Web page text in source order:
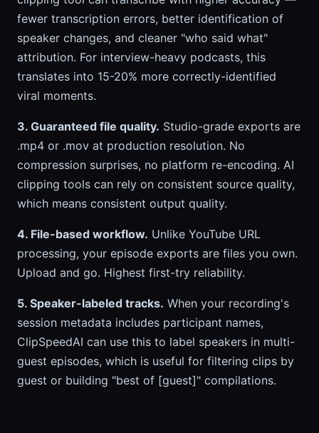
fewer transcription errors, better identification of
speaker changes, and cleaner "who said what"
attribution. For interview-heavy podcasts, this
translates into 15-20% more correctly-identified
viral moments.
3. Guaranteed file quality. Studio-grade exports are
.mp4 or .mov at production resolution. No
compression surprises, no platform re-encoding. AI
clipping tools can rely on consistent source quality,
which means consistent output quality.
4. File-based workflow. Unlike YouTube URL
processing, your episode exports are files you own.
Upload and go. Highest first-try reliability.
5. Speaker-labeled tracks. When your recording's
session metadata includes participant names,
ClipSpeedAI can use this to label speakers in multi-
guest episodes, which is useful for filtering clips by
guest or building "best of [guest]" compilations.